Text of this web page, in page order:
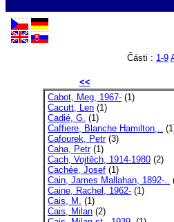
Části : 1-9
<<
Cabot, Meg, 1967- (1)
Cacutt, Len (1)
Cadié, G. (1)
Caffiere, Blanche Hamilton,..
Cafourek, Petr(3)
Caha, Petr(1)
Cach, Vojtěch, 1914-1980 (2)
Cachée, Josef (1)
Cain, James Mallahan, 1892-..
Caine, Rachel, 1962- (1)
Cais, M. (1)
Cais, Milan (2)